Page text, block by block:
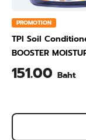
PROMOTION
TPI Soil
BOOSTER
500 Gram
151.00 Baht